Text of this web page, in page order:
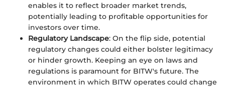
enables it to reflect broader market trends,
potentially leading to profitable opportunities for
investors over time.
Regulatory Landscape: On the flip side, potential
regulatory changes could either bolster legitimacy
or hinder growth. Keeping an eye on laws and
regulations is paramount for BITW's future. The
environment in which BITW operates could change